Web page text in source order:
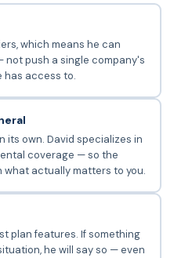
which means he can
not push a single company's
has access to.
its own. David specializes in
coverage — so the
actually matters to you.
plan features. If something
he will say so — even